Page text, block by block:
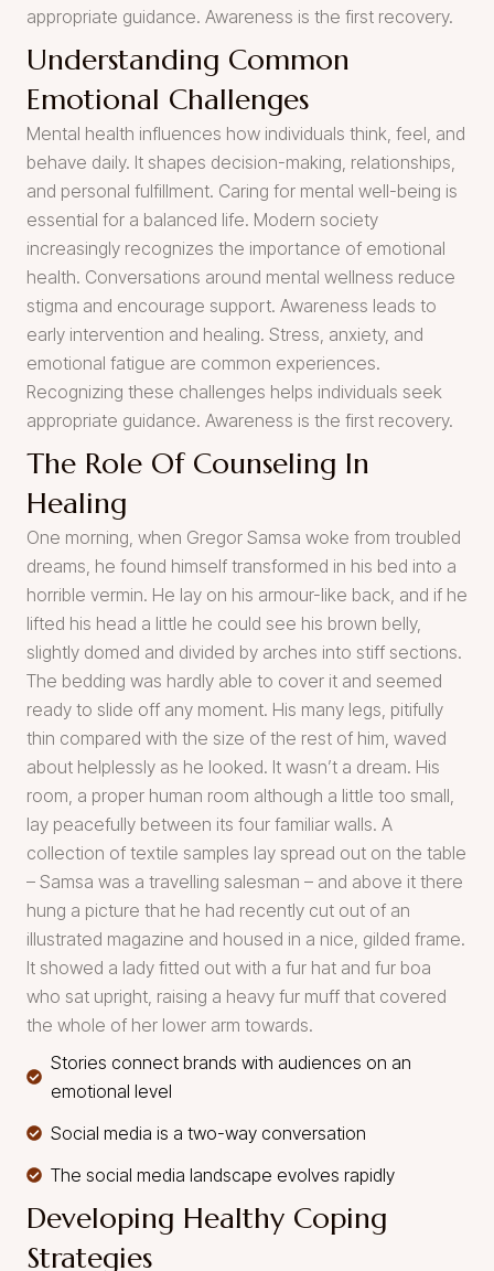
appropriate guidance. Awareness is the first recovery.
Understanding Common
Emotional Challenges
Mental health influences how individuals think, feel, and
behave daily. It shapes decision-making, relationships,
and personal fulfillment. Caring for mental well-being is
essential for a balanced life. Modern society
increasingly recognizes the importance of emotional
health. Conversations around mental wellness reduce
stigma and encourage support. Awareness leads to
early intervention and healing. Stress, anxiety, and
emotional fatigue are common experiences.
Recognizing these challenges helps individuals seek
appropriate guidance. Awareness is the first recovery.
The Role Of Counseling In
Healing
One morning, when Gregor Samsa woke from troubled
dreams, he found himself transformed in his bed into a
horrible vermin. He lay on his armour-like back, and if he
lifted his head a little he could see his brown belly,
slightly domed and divided by arches into stiff sections.
The bedding was hardly able to cover it and seemed
ready to slide off any moment. His many legs, pitifully
thin compared with the size of the rest of him, waved
about helplessly as he looked. It wasn’t a dream. His
room, a proper human room although a little too small,
lay peacefully between its four familiar walls. A
collection of textile samples lay spread out on the table
– Samsa was a travelling salesman – and above it there
hung a picture that he had recently cut out of an
illustrated magazine and housed in a nice, gilded frame.
It showed a lady fitted out with a fur hat and fur boa
who sat upright, raising a heavy fur muff that covered
the whole of her lower arm towards.
Stories connect brands with audiences on an
emotional level
Social media is a two-way conversation
The social media landscape evolves rapidly
Developing Healthy Coping
Strategies